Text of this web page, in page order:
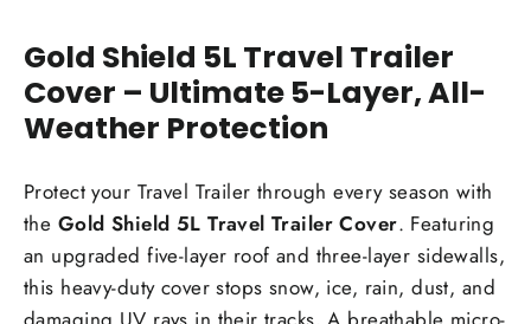
Gold Shield 5L Travel Trailer
Cover – Ultimate 5-Layer, All-
Weather Protection
Protect your Travel Trailer through every season with
the Gold Shield 5L Travel Trailer Cover. Featuring
an upgraded five-layer roof and three-layer sidewalls,
this heavy-duty cover stops snow, ice, rain, dust, and